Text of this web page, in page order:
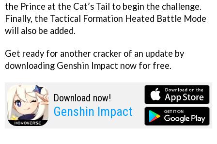
the Prince at the Cat’s Tail to begin the challenge.
Finally, the Tactical Formation Heated Battle Mode
will also be added.
Get ready for another cracker of an update by
downloading Genshin Impact now for free.
Download now!
Genshin Impact